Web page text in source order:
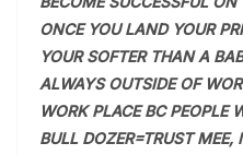
ONCE YOU LAND YOUR
YOUR SOFTER THAN A
ALWAYS OUTSIDE OF
WORK PLACE BC PEOPLE
BULL DOZER=TRUST MEE,